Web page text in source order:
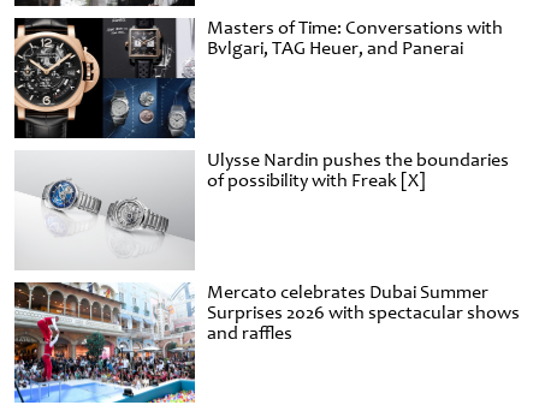
Masters of Time: Conversations with
Bvlgari, TAG Heuer, and Panerai
Ulysse Nardin pushes the boundaries
of possibility with Freak [X]
Mercato celebrates Dubai Summer
Surprises 2026 with spectacular shows
and raffles